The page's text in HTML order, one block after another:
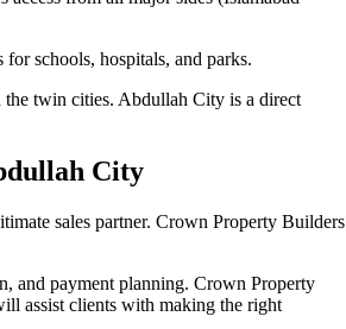
schools, hospitals, and parks.
the twin cities. Abdullah City is a direct
City
sales partner. Crown Property Builders
and payment planning. Crown Property
assist clients with making the right